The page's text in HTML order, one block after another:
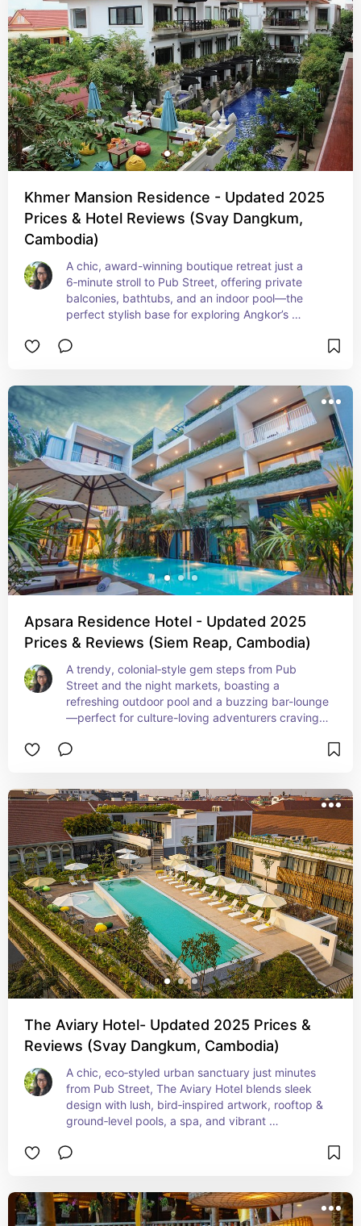
Khmer Mansion Residence - Updated 2025
Prices & Hotel Reviews (Svay Dangkum,
Cambodia)
A chic, award-winning boutique retreat just a
6‑minute stroll to Pub Street, offering private
balconies, bathtubs, and an indoor pool—the
perfect stylish base for exploring Angkor’s
serene luxury with thoughtful design and local
Apsara Residence Hotel - Updated 2025
Prices & Reviews (Siem Reap, Cambodia)
A trendy, colonial‑style gem steps from Pub
Street and the night markets, boasting a
refreshing outdoor pool and a buzzing bar-lounge
—perfect for culture-loving adventurers craving
breakfast, and airport shuttles make this a
The Aviary Hotel- Updated 2025 Prices &
Reviews (Svay Dangkum, Cambodia)
A chic, eco‑styled urban sanctuary just minutes
from Pub Street, The Aviary Hotel blends sleek
design with lush, bird‑inspired artwork, rooftop &
ground‑level pools, a spa, and vibrant
travelers seeking Instagram‑worthy comfort. With
heart without breaking the bank.